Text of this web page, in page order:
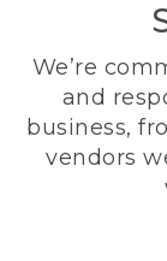
We’re
and
business,
vendors